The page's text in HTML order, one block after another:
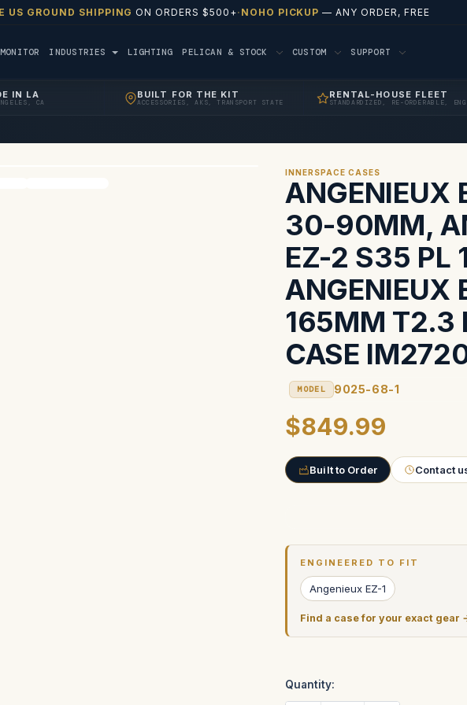
US GROUND SHIPPING ON ORDERS $500+· NOHO PICKUP — ANY ORDER, FREE
MONITOR INDUSTRIES LIGHTING PELICAN & STOCK CUSTOM SUPPORT
IN LA
CA
BUILT FOR THE KIT
ACCESSORIES, AKS, TRANSPORT STATE
RENTAL-HOUSE FLEET
STANDARDIZED, RE-ORDERABLE,
ANGENIEUX
30-90MM,
EZ-2 S35 PL
ANGENIEUX
165MM T2.3
CASE
MODEL 9025-68-1
INNERSPACE CASES
$849.99
Built to Order Contact
ENGINEERED TO FIT
Angenieux EZ-1
Find a case for your exact gear
Quantity: